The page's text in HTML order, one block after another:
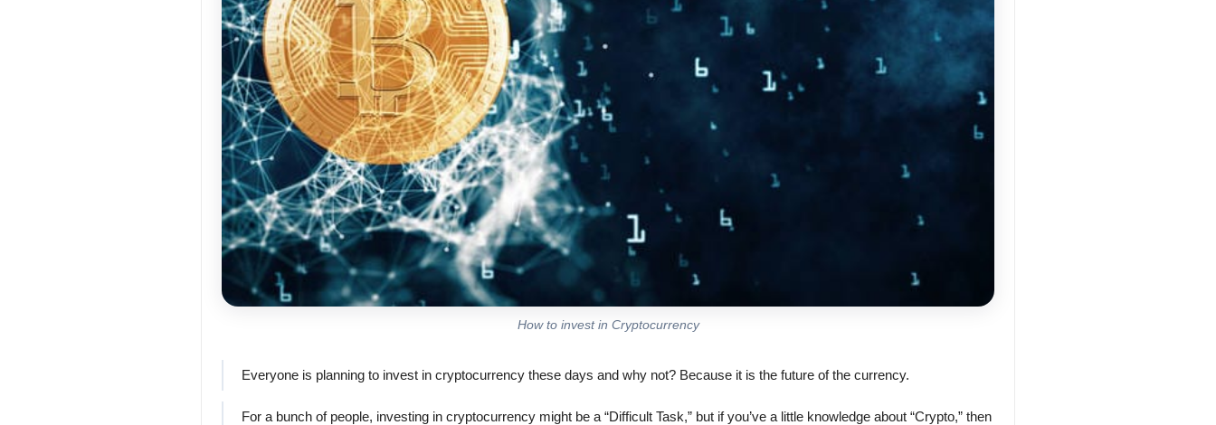
How to invest in Cryptocurrency
Everyone is planning to invest in cryptocurrency these days and why not? Because it is the future of the currency.
For a bunch of people, investing in cryptocurrency might be a “Difficult Task,” but if you’ve a little knowledge about “Crypto,” then